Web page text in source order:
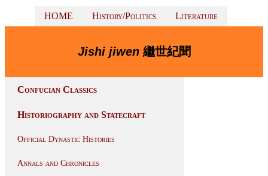
HOME History/Politics Literature
Jishi jiwen繼世紀聞
Confucian Classics
Historiography and Statecraft
Official Dynastic Histories
Annals and Chronicles